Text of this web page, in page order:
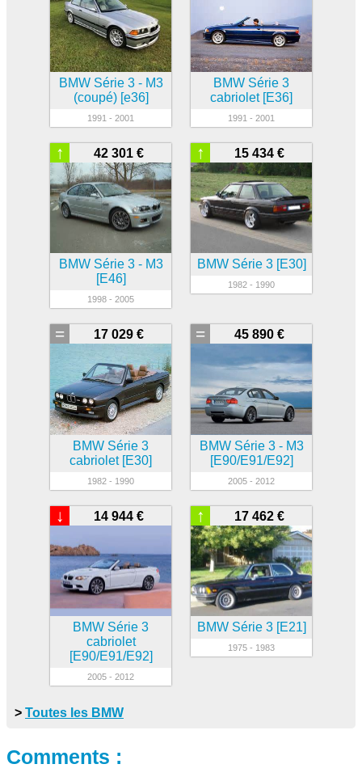
BMW Série 3 - M3
(coupé) [e36]
1991 - 2001
BMW Série 3
cabriolet [E36]
1991 - 2001
42 301 €
↑
BMW Série 3 - M3
[E46]
1998 - 2005
15 434 €
↑
BMW Série 3 [E30]
1982 - 1990
17 029 €
=
BMW Série 3
cabriolet [E30]
1982 - 1990
45 890 €
=
BMW Série 3 - M3
[E90/E91/E92]
2005 - 2012
14 944 €
↓
BMW Série 3
cabriolet
[E90/E91/E92]
2005 - 2012
17 462 €
↑
BMW Série 3 [E21]
1975 - 1983
> Toutes les BMW
Comments :